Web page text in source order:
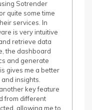
Sotrender
quite some time
services. In
is very intuitive
retrieve data
the dashboard
and generate
gives me a better
insights.
key feature
from different
allowing me to